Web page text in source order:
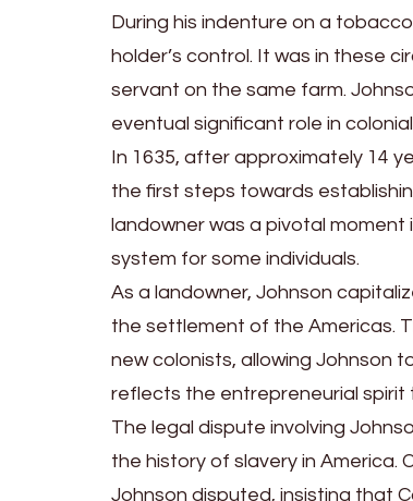
During his indenture on a
holder’s control. It was in these
servant on the same farm.
eventual significant role in
In 1635, after approximately 14
the first steps towards
landowner was a pivotal moment
system for some individuals.
As a landowner, Johnson
the settlement of the Americas.
new colonists, allowing Johnson
reflects the entrepreneurial spirit
The legal dispute involving
the history of slavery in America.
Johnson disputed, insisting that